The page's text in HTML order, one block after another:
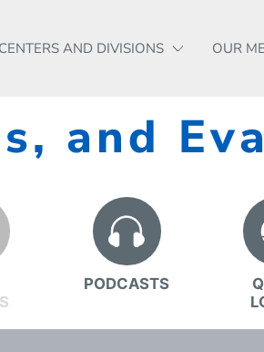
CENTERS AND DIVISIONS OUR
and
PODCASTS